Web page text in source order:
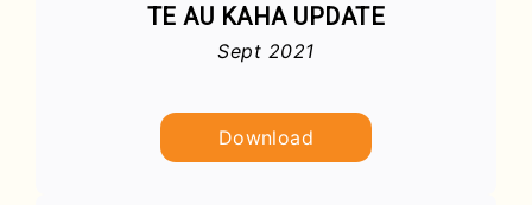
TE AU KAHA UPDATE
Sept 2021
Download